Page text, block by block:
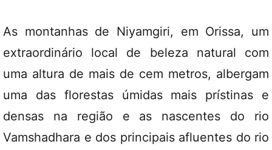
As montanhas de Niyamgiri, em Orissa, um
extraordinário local de beleza natural com
uma altura de mais de cem metros, albergam
uma das florestas úmidas mais prístinas e
densas na região e as nascentes do rio
Vamshadhara e dos principais afluentes do rio